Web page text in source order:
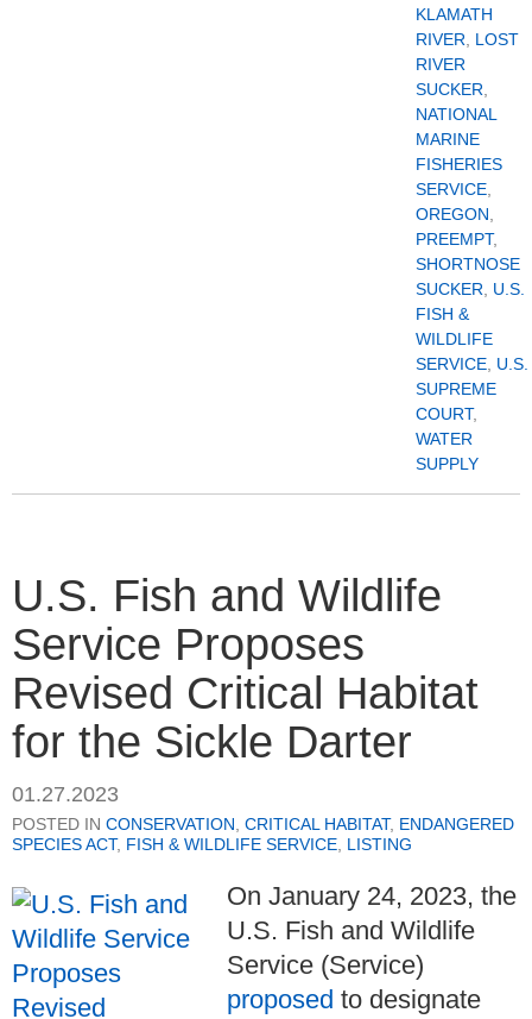
KLAMATH
RIVER
LOST
RIVER
SUCKER
NATIONAL
MARINE
FISHERIES
SERVICE
OREGON
PREEMPT,
SHORTNOSE
SUCKER
U.S.
FISH &
WILDLIFE
SERVICE U.S.
SUPREME
COURT,
WATER
SUPPLY
U.S. Fish and Wildlife
Service Proposes
Revised Critical Habitat
for the Sickle Darter
01.27.2023
POSTED IN CONSERVATION CRITICAL HABITAT, ENDANGERED
SPECIES ACT, FISH & WILDLIFE SERVICE LISTING
On January 24, 2023, the
U.S. Fish and Wildlife
Service (Service)
proposed to designate